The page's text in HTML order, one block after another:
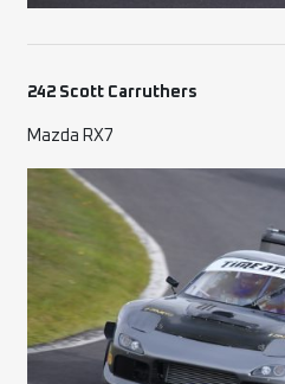
242 Scott Carruthers
Mazda RX7